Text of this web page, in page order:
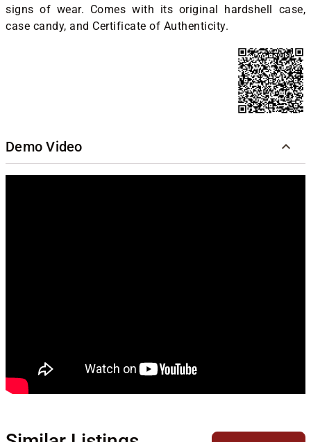
signs of wear. Comes with its original hardshell case,
case candy, and Certificate of Authenticity.
Demo Video